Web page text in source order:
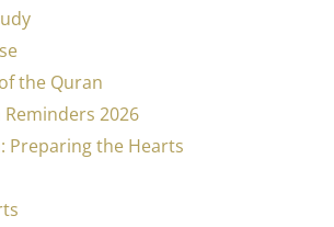
the Quran
Reminders 2026
Preparing the Hearts